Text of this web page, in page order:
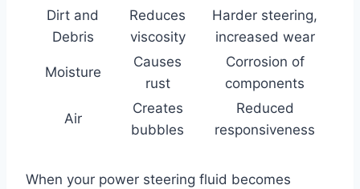
Dirt and
Debris
Reduces
viscosity
Harder steering,
increased wear
Moisture
Causes
rust
Corrosion of
components
Air
Creates
bubbles
Reduced
responsiveness
When your power steering fluid becomes